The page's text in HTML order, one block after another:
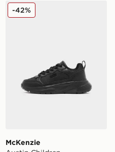
McKenzie Austin Children
McKenzie
-42%